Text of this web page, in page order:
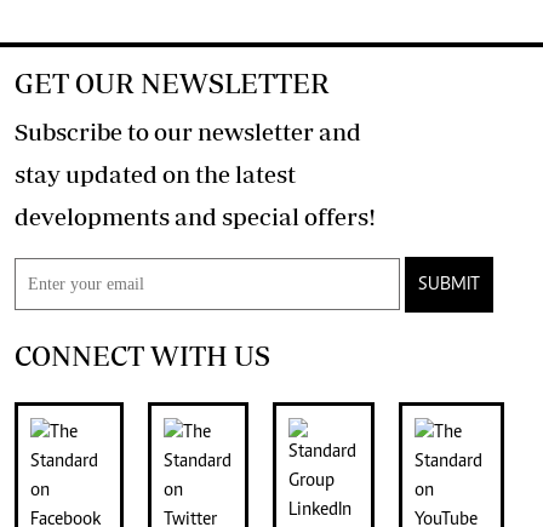
GET OUR NEWSLETTER
Subscribe to our newsletter and
stay updated on the latest
developments and special offers!
SUBMIT
CONNECT WITH US